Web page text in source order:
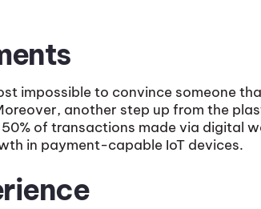
impossible to convince someone
another step up from the
of transactions made via digital
in payment-capable IoT devices.